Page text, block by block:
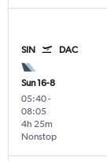
SIN DAC
Sun 16-8
05:40-
08:05
Nonstop
4h 25m